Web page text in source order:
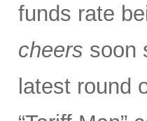
funds rate
cheers soon
latest round